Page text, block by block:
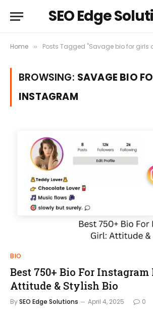
SEO Edge
Home » Posts Tagged "Savage bio for girls
BROWSING: SAVAGE BIO
INSTAGRAM
BIO
Best 750+ Bio For Instagram
Attitude & Stylish Bio
BySEO Edge Solutions April 4, 2025 0